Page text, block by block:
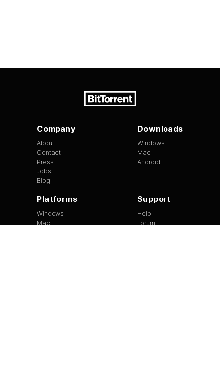
Company
About
Contact
Press
Jobs
Blog
Downloads
Windows
Mac
Android
Platforms
Windows
Mac
Support
Help
Forum